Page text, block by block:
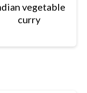
vegetable
curry